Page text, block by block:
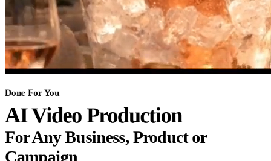
Done For You
AI Video Production
For Any Business, Product or
Campaign